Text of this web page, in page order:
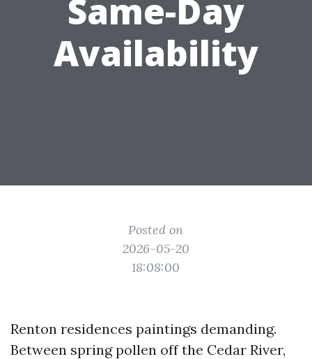
Same-Day
Availability
Posted on
2026-05-20
18:08:00
Renton residences paintings demanding.
Between spring pollen off the Cedar River,